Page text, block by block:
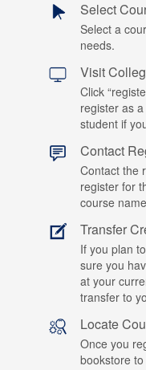
Select
Select a
needs.
Visit
Click
register as a
student if
Contact
Contact the
register for
course
Transfer
If you plan
sure you
at your
transfer to
Locate
Once you
bookstore